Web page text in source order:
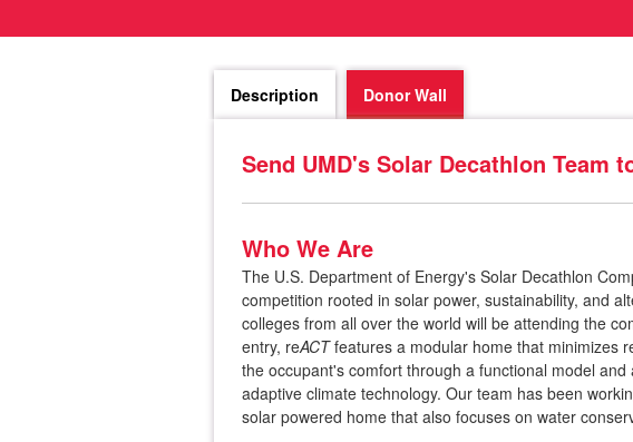
Description Donor Wall
Send UMD's Solar Decathlon Team
Who We Are
The U.S. Department of Energy's Solar Decathlon
competition rooted in solar power, sustainability, and
colleges from all over the world will be attending the
entry, re​ACTfeatures a modular home that minimizes
the occupant's comfort through a functional model and
adaptive climate technology. Our team has been
solar powered home that also focuses on water